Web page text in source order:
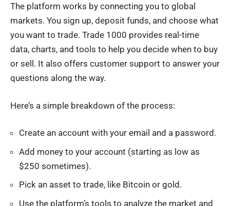
The platform works by connecting you to global
markets. You sign up, deposit funds, and choose what
you want to trade. Trade 1000 provides real-time
data, charts, and tools to help you decide when to buy
or sell. It also offers customer support to answer your
questions along the way.
Here’s a simple breakdown of the process:
Create an account with your email and a password.
Add money to your account (starting as low as
$250 sometimes).
Pick an asset to trade, like Bitcoin or gold.
Use the platform’s tools to analyze the market and